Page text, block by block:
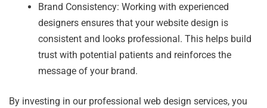
Brand Consistency: Working with experienced
designers ensures that your website design is
consistent and looks professional. This helps build
trust with potential patients and reinforces the
message of your brand.
By investing in our professional web design services, you